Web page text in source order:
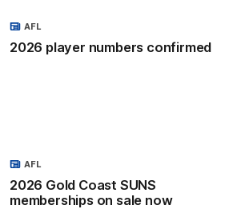
2026 player numbers confirmed
AFL
2026 Gold Coast SUNS
memberships on sale now
AFL